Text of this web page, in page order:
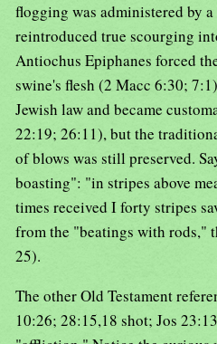
flogging was administered by
reintroduced true scourging
Antiochus Epiphanes forced
swine's flesh (2 Macc 6:30;
Jewish law and became
22:19; 26:11), but the
of blows was still preserved.
boasting": "in stripes above
times received I forty stripes
from the "beatings with rods,"
25).
The other Old Testament
10:26; 28:15,18 shot; Jos